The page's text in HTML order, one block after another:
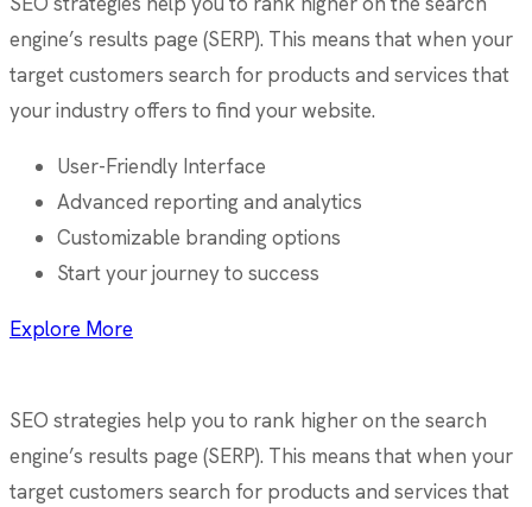
engine’s results page (SERP). This means that when your
target customers search for products and services that
your industry offers to find your website.
User-Friendly Interface
Advanced reporting and analytics
Customizable branding options
Start your journey to success
Explore More
SEO strategies help you to rank higher on the search
engine’s results page (SERP). This means that when your
target customers search for products and services that